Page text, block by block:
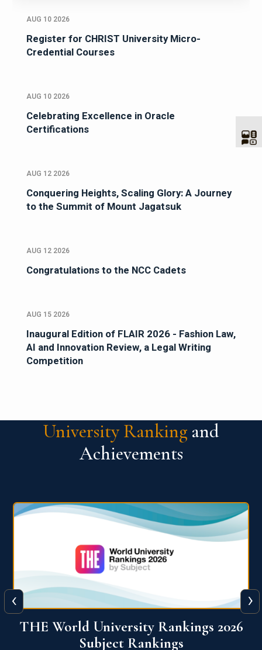
AUG 10 2026
Register for CHRIST University Micro-
Credential Courses
AUG 10 2026
Celebrating Excellence in Oracle
Certifications
AUG 12 2026
Conquering Heights, Scaling Glory: A Journey
to the Summit of Mount Jagatsuk
AUG 12 2026
Congratulations to the NCC Cadets
AUG 15 2026
Inaugural Edition of FLAIR 2026 - Fashion Law,
AI and Innovation Review, a Legal Writing
Competition
University Ranking and
Achievements
QS World University Ranking 2026
‹ ›